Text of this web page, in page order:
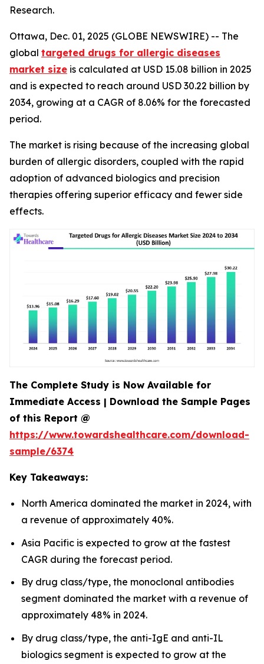
Research.
Ottawa, Dec. 01, 2025 (GLOBE NEWSWIRE) -- The
global targeted drugs for allergic diseases
market size is calculated at USD 15.08 billion in 2025
and is expected to reach around USD 30.22 billion by
2034, growing at a CAGR of 8.06% for the forecasted
period.
The market is rising because of the increasing global
burden of allergic disorders, coupled with the rapid
adoption of advanced biologics and precision
therapies offering superior efficacy and fewer side
effects.
The Complete Study is Now Available for
Immediate Access | Download the Sample Pages
of this Report @
https://www.towardshealthcare.com/download-
sample/6374
Key Takeaways:
North America dominated the market in 2024, with
a revenue of approximately 40%.
Asia Pacific is expected to grow at the fastest
CAGR during the forecast period.
By drug class/type, the monoclonal antibodies
segment dominated the market with a revenue of
approximately 48% in 2024.
By drug class/type, the anti-IgE and anti-IL
biologics segment is expected to grow at the